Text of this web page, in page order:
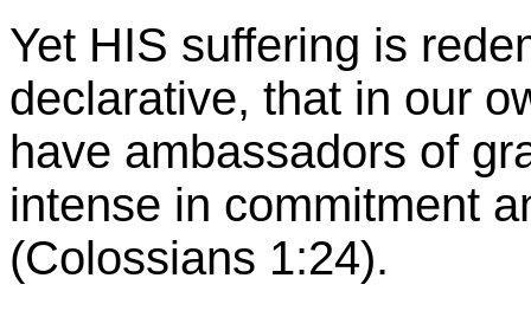
Yet HIS suffering is
declarative, that in our
have ambassadors of
intense in commitment
(Colossians 1:24).